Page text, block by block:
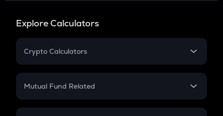
Explore Calculators
Crypto Calculators
Crypto SIP Calculator
Crypto Futures
Mutual Fund Related
Mutual Fund